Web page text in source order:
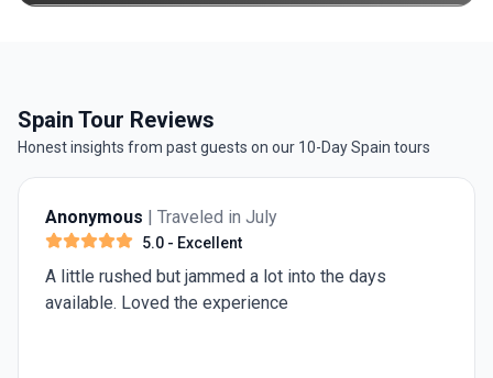
Spain Tour Reviews
Honest insights from past guests on our 10-Day Spain tours
Anonymous | Traveled in July
5.0 - Excellent
A little rushed but jammed a lot into the days
available. Loved the experience